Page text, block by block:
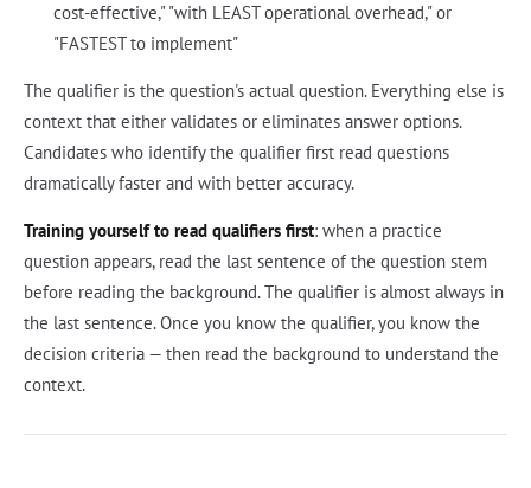
cost-effective," "with LEAST operational overhead," or
"FASTEST to implement"
The qualifier is the question's actual question. Everything else is
context that either validates or eliminates answer options.
Candidates who identify the qualifier first read questions
dramatically faster and with better accuracy.
Training yourself to read qualifiers first: when a practice
question appears, read the last sentence of the question stem
before reading the background. The qualifier is almost always in
the last sentence. Once you know the qualifier, you know the
decision criteria — then read the background to understand the
context.